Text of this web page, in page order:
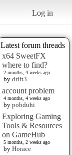
Log in
Latest forum threads
x64 SweetFX
where to find?
2 months, 4 weeks ago
by drift3
account problem
4 months, 4 weeks ago
by pobduhi
Exploring Gaming
Tools & Resources
on GameHub
5 months, 2 weeks ago
by Horace